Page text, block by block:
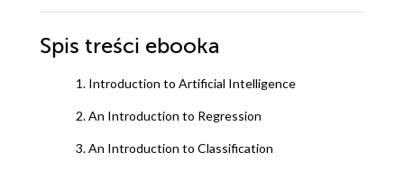
Spis treści ebooka
1. Introduction to Artificial Intelligence
2. An Introduction to Regression
3. An Introduction to Classification